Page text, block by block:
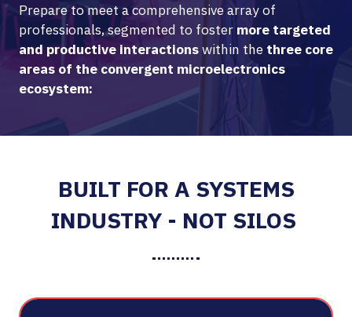
Prepare to meet a comprehensive array of
professionals, segmented to foster more targeted
and productive interactionswithin the three core
areas of the convergent microelectronics
ecosystem:
BUILT FOR A SYSTEMS
INDUSTRY - NOT SILOS